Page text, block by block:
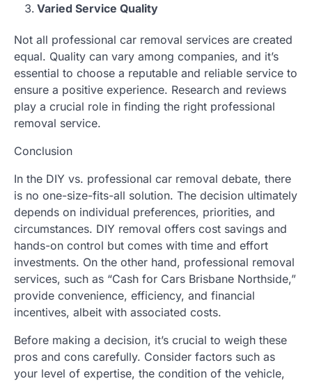
Varied Service Quality
Not all professional car removal services are created
equal. Quality can vary among companies, and it’s
essential to choose a reputable and reliable service to
ensure a positive experience. Research and reviews
play a crucial role in finding the right professional
removal service.
Conclusion
In the DIY vs. professional car removal debate, there
is no one-size-fits-all solution. The decision ultimately
depends on individual preferences, priorities, and
circumstances. DIY removal offers cost savings and
hands-on control but comes with time and effort
investments. On the other hand, professional removal
services, such as “Cash for Cars Brisbane Northside,”
provide convenience, efficiency, and financial
incentives, albeit with associated costs.
Before making a decision, it’s crucial to weigh these
pros and cons carefully. Consider factors such as
your level of expertise, the condition of the vehicle,